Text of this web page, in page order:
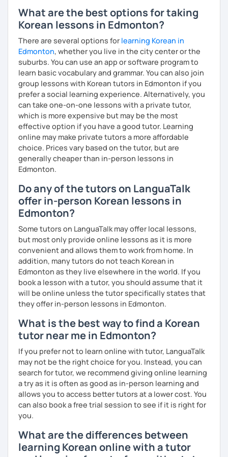
reading, writing, test prep and more to support your
learning pat
I am sending you feedbacks after each class so you
could review and practice at home.
Also, if you have any questions, you can reach out to
me anytime!
Homework:
Based on your learning, I will send you summary and
homework after classes.
It will be helpful for you to review and prepare for
the next lesson.
** Most importantly, I could help you to enjoy learning
Korean. You will get confidence in Korean once you start
the lessons with me!
What are the best options for taking
Korean lessons in Edmonton?
There are several options for learning Korean in
Edmonton, whether you live in the city center or the
suburbs. You can use an app or software program to
learn basic vocabulary and grammar. You can also join
group lessons with Korean tutors in Edmonton if you
prefer a social learning experience. Alternatively, you
can take one-on-one lessons with a private tutor,
which is more expensive but may be the most
effective option if you have a good tutor. Learning
online may make private tutors a more affordable
choice. Prices vary based on the tutor, but are
generally cheaper than in-person lessons in
Edmonton.
Do any of the tutors on LanguaTalk
offer in-person Korean lessons in
Edmonton?
Some tutors on LanguaTalk may offer local lessons,
but most only provide online lessons as it is more
convenient and allows them to work from home. In
addition, many tutors do not teach Korean in
Edmonton as they live elsewhere in the world. If you
book a lesson with a tutor, you should assume that it
will be online unless the tutor specifically states that
they offer in-person lessons in Edmonton.
What is the best way to find a Korean
tutor near me in Edmonton?
If you prefer not to learn online with tutor, LanguaTalk
may not be the right choice for you. Instead, you can
search for tutor, we recommend giving online learning
a try as it is often as good as in-person learning and
allows you to access better tutors at a lower cost. You
can also book a free trial session to see if it is right for
you.
What are the differences between
learning Korean online with a tutor